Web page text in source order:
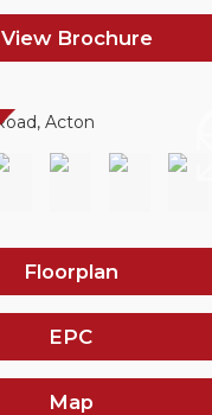
View Brochure
Floorplan
EPC
Map